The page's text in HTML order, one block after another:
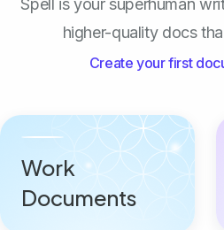
Spell is your superhuman
higher-quality docs
Create your first
Work
Documents